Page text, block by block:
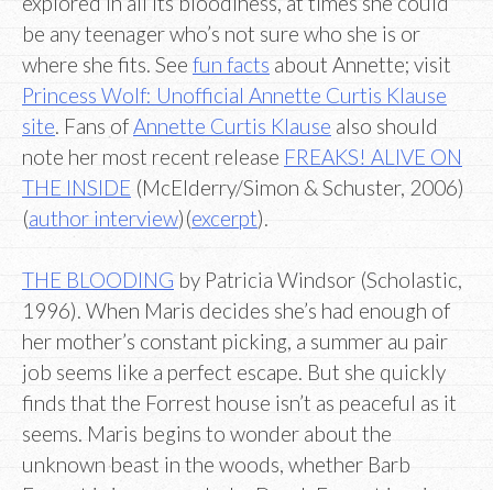
be any teenager who’s not sure who she is or
where she fits. See fun facts about Annette; visit
Princess Wolf: Unofficial Annette Curtis Klause
site . Fans of Annette Curtis Klause also should
note her most recent release FREAKS! ALIVE ON
THE INSIDE (McElderry/Simon & Schuster, 2006)
(author interview)(excerpt).
THE BLOODING by Patricia Windsor (Scholastic,
1996). When Maris decides she’s had enough of
her mother’s constant picking, a summer au pair
job seems like a perfect escape. But she quickly
finds that the Forrest house isn’t as peaceful as it
seems. Maris begins to wonder about the
unknown beast in the woods, whether Barb